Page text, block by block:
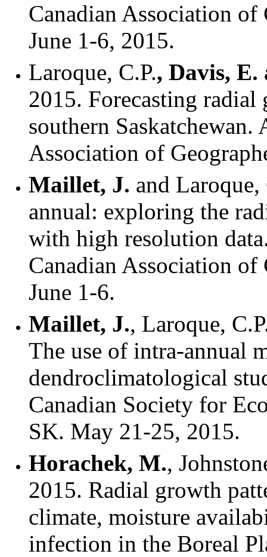
Canadian Association of
June 1-6, 2015.
Laroque, C.P., Davis,
2015. Forecasting radial
southern
Association of
Maillet, J. and
annual: exploring the
with high resolution
Canadian Association of
June 1-6.
Maillet, J., Laroque,
The use of intra-annual
dendroclimatological
Canadian Society for
SK. May 21-25, 2015.
Horachek, M.,
2015. Radial growth
climate, moisture
infection in the Boreal